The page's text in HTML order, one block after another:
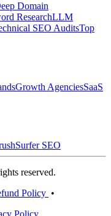
Domain
ResearchLLM
SEO AuditsTop
Growth AgenciesSaaS
Surfer SEO
reserved.
Policy •
Policy